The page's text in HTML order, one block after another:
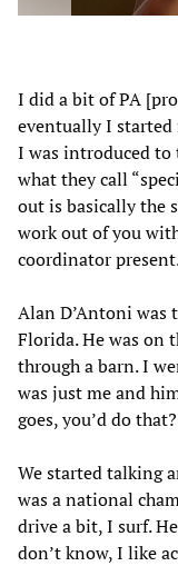
I did a bit of PA
eventually I started
I was introduced
what they call
out is basically the
work out of you
coordinator
Alan D’Antoni
Florida. He was on
through a barn. I
was just me and
goes, you’d do that?
We started talking
was a national
drive a bit, I surf.
don’t know, I like